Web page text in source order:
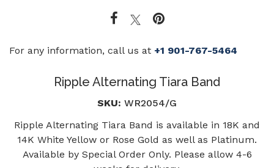
For any information, call us at +1 901-767-5464
Ripple Alternating Tiara Band
SKU: WR2054/G
Ripple Alternating Tiara Band is available in 18K and
14K White Yellow or Rose Gold as well as Platinum.
Available by Special Order Only. Please allow 4-6